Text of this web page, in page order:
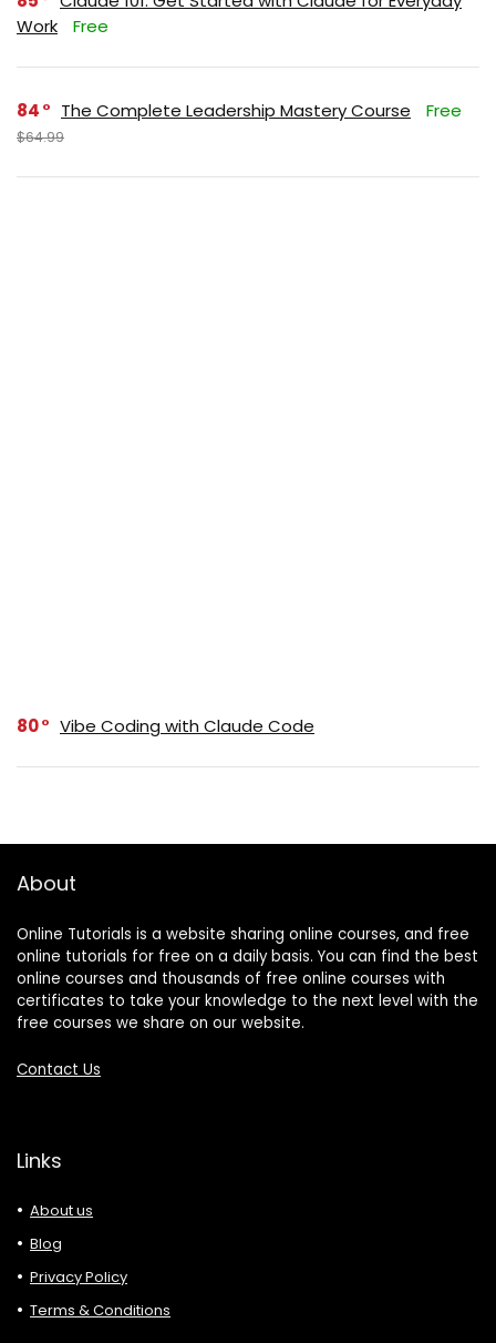
Work
Free
84 The Complete Leadership Mastery Course Free
$64.99
80 Vibe Coding with Claude Code
About
Online Tutorials is a website sharing online courses, and free
online tutorials for free on a daily basis. You can find the best
online courses and thousands of free online courses with
certificates to take your knowledge to the next level with the
free courses we share on our website.
Contact Us
Links
About us
Blog
Privacy Policy
Terms & Conditions